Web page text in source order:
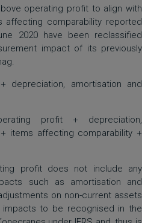
operating profit to align with
affecting comparability reported
2020 have been reclassified
impact of its previously
depreciation, amortisation and
profit + depreciation,
items affecting comparability +
profit does not include any
such as amortisation and
on non-current assets
to be recognised in the